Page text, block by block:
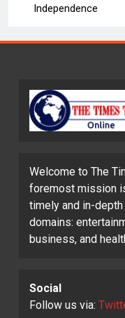
Independence
Welcome to The
foremost mission
timely and in-
domains:
business, and
Social
Follow us via: